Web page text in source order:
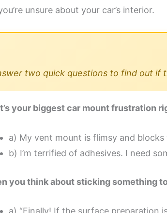
unsure about your car’s interior.
two quick questions to find out if
your biggest car mount frustration
a) My vent mount is flimsy and
b) I’m terrified of adhesives. I need
you think about sticking something